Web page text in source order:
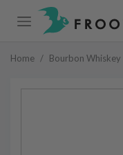
Home / Bourbon Whiskey